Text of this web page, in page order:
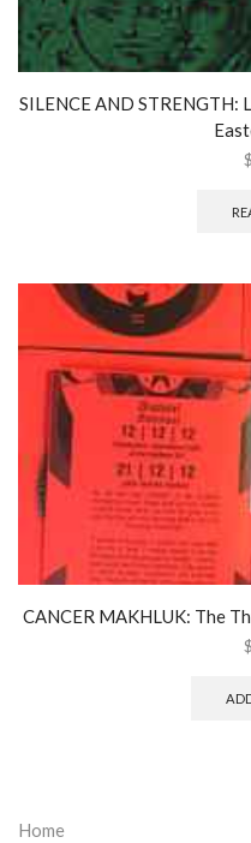
SILENCE AND STRENGTH:
$
CANCER MAKHLUK: The
$
Home